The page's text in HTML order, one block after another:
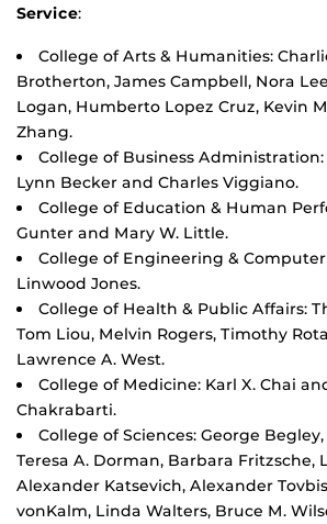
Service:
College of Arts & Humanities:
Brotherton, James Campbell, Nora
Logan, Humberto Lopez Cruz, Kevin
Zhang.
College of Business
Lynn Becker and Charles Viggiano.
College of Education & Human
Gunter and Mary W. Little.
College of Engineering & Computer
Linwood Jones.
College of Health & Public Affairs:
Tom Liou, Melvin Rogers, Timothy
Lawrence A. West.
College of Medicine: Karl X. Chai
Chakrabarti.
College of Sciences: George
Teresa A. Dorman, Barbara Fritzsche,
Alexander Katsevich, Alexander
vonKalm, Linda Walters, Bruce M.